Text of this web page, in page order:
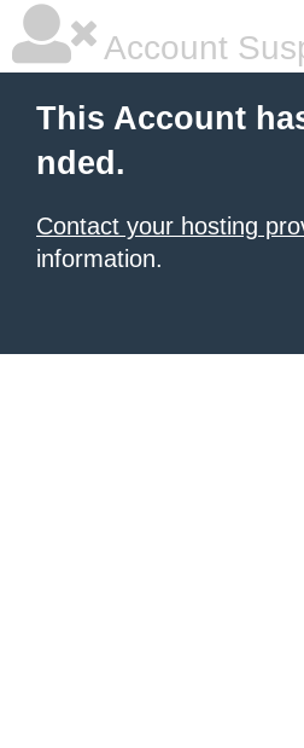
Account
This Account
nded.
Contact your hosting
information.